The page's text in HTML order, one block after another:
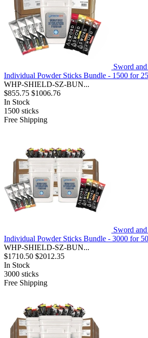
Sword
Individual Powder Sticks Bundle - 1500 for
WHP-SHIELD-SZ-BUN...
$855.75 $1006.76
In Stock
1500 sticks
Free Shipping
Sword
Individual Powder Sticks Bundle - 3000 for
WHP-SHIELD-SZ-BUN...
$1710.50 $2012.35
In Stock
3000 sticks
Free Shipping